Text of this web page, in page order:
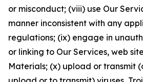
or misconduct; (viii) use Our
manner inconsistent with any
regulations; (ix) engage in
or linking to Our Services, web
Materials; (x) upload or transmit